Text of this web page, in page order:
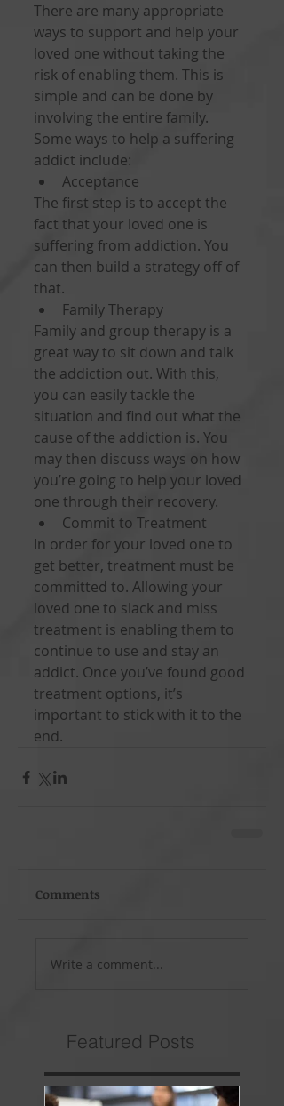
There are many appropriate
ways to support and help your
loved one without taking the
risk of enabling them. This is
simple and can be done by
involving the entire family.
Some ways to help a suffering
addict include:
Acceptance
The first step is to accept the
fact that your loved one is
suffering from addiction. You
can then build a strategy off of
that.
Family Therapy
Family and group therapy is a
great way to sit down and talk
the addiction out. With this,
you can easily tackle the
situation and find out what the
cause of the addiction is. You
may then discuss ways on how
you’re going to help your loved
one through their recovery.
Commit to Treatment
In order for your loved one to
get better, treatment must be
committed to. Allowing your
loved one to slack and miss
treatment is enabling them to
continue to use and stay an
addict. Once you’ve found good
treatment options, it’s
important to stick with it to the
end.
Comments
Write a comment...
Featured Posts